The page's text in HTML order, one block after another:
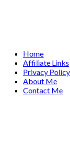
Home
Affiliate Links
Privacy Policy
About Me
Contact Me